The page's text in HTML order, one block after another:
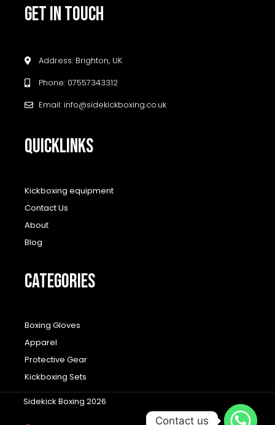
GET IN TOUCH
Address: Brighton, UK
Phone: 07557343312
Email: info@sidekickboxing.co.uk
QUICKLINKS
Kickboxing equipment
Contact Us
About
Blog
CATEGORIES
Boxing Gloves
Apparel
Protective Gear
Kickboxing Sets
Sidekick Boxing 2026
Contact us